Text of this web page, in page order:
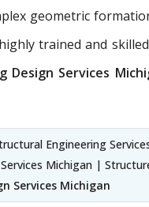
geometric
trained and
Design Services
Engineering
Michigan |
Services Michigan